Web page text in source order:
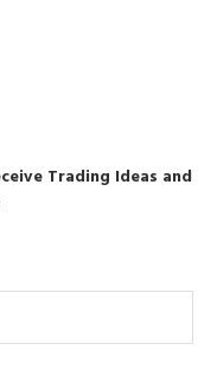
Trading Ideas and